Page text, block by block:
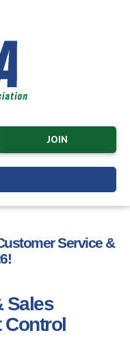
JOIN
Service &
Sales